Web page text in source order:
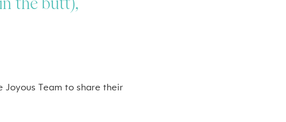
Joyous Team to share their